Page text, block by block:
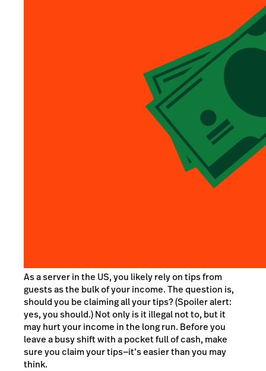
As a server in the US, you likely rely on tips from
guests as the bulk of your income. The question is,
should you be claiming all your tips? (Spoiler alert:
yes, you should.) Not only is it illegal not to, but it
may hurt your income in the long run. Before you
leave a busy shift with a pocket full of cash, make
sure you claim your tips—it’s easier than you may
think.